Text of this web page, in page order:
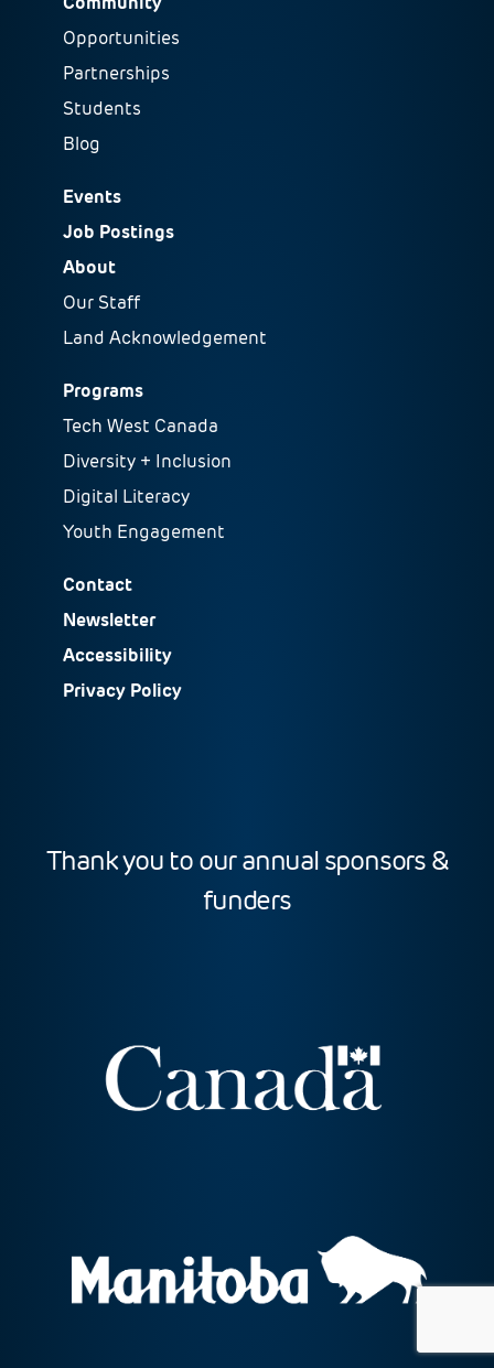
Opportunities
Partnerships
Students
Blog
Events
Job Postings
About
Our Staff
Land Acknowledgement
Programs
Tech West Canada
Diversity + Inclusion
Digital Literacy
Youth Engagement
Contact
Newsletter
Accessibility
Privacy Policy
Thank you to our annual sponsors &
funders